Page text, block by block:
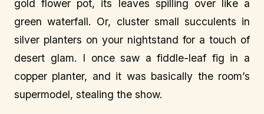
gold flower pot, its leaves spilling over like a
green waterfall. Or, cluster small succulents in
silver planters on your nightstand for a touch of
desert glam. I once saw a fiddle-leaf fig in a
copper planter, and it was basically the room’s
supermodel, stealing the show.